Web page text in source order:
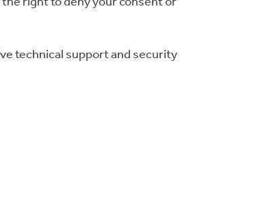
technical support and security